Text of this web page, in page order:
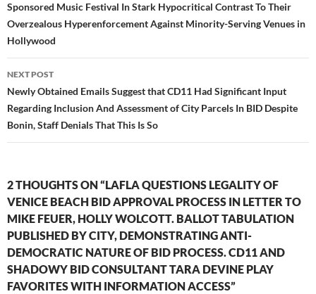
Sponsored Music Festival In Stark Hypocritical Contrast To Their
Overzealous Hyperenforcement Against Minority-Serving Venues in
Hollywood
NEXT POST
Newly Obtained Emails Suggest that CD11 Had Significant Input
Regarding Inclusion And Assessment of City Parcels In BID Despite
Bonin, Staff Denials That This Is So
2 THOUGHTS ON “LAFLA QUESTIONS LEGALITY OF
VENICE BEACH BID APPROVAL PROCESS IN LETTER TO
MIKE FEUER, HOLLY WOLCOTT. BALLOT TABULATION
PUBLISHED BY CITY, DEMONSTRATING ANTI-
DEMOCRATIC NATURE OF BID PROCESS. CD11 AND
SHADOWY BID CONSULTANT TARA DEVINE PLAY
FAVORITES WITH INFORMATION ACCESS”